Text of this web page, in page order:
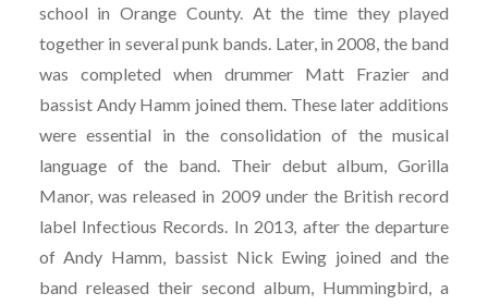
school in Orange County. At the time they played
together in several punk bands. Later, in 2008, the band
was completed when drummer Matt Frazier and
bassist Andy Hamm joined them. These later additions
were essential in the consolidation of the musical
language of the band. Their debut album, Gorilla
Manor, was released in 2009 under the British record
label Infectious Records. In 2013, after the departure
of Andy Hamm, bassist Nick Ewing joined and the
band released their second album, Hummingbird, a